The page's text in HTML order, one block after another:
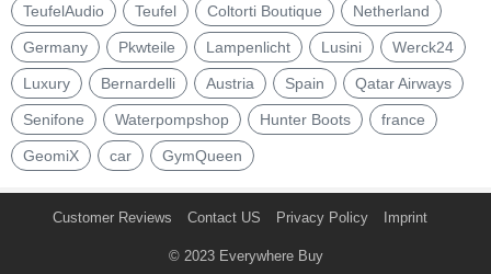
TeufelAudio Teufel Coltorti Boutique Netherland
Germany Pkwteile Lampenlicht Lusini Werck24
Luxury Bernardelli Austria Spain Qatar Airways
Senifone Waterpompshop Hunter Boots france
GeomiX car GymQueen
Customer Reviews Contact US Privacy Policy Imprint
© 2023 Everywhere Buy